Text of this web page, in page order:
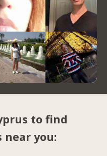
to find
near you: